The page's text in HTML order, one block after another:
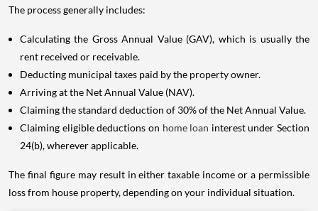
The process generally includes:
Calculating the Gross Annual Value (GAV), which is usually the
rent received or receivable.
Deducting municipal taxes paid by the property owner.
Arriving at the Net Annual Value (NAV).
Claiming the standard deduction of 30% of the Net Annual Value.
Claiming eligible deductions on home loan interest under Section
24(b), wherever applicable.
The final figure may result in either taxable income or a permissible
loss from house property, depending on your individual situation.